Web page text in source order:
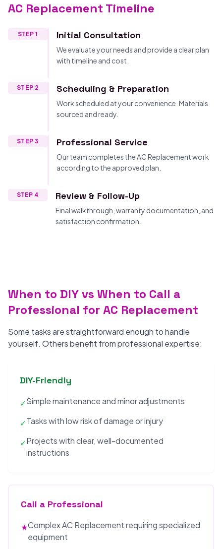
AC Replacement Timeline
STEP 1 Initial Consultation
We evaluate your needs and provide a clear plan
with timeline and cost.
STEP 2 Scheduling & Preparation
Work scheduled at your convenience. Materials
sourced and ready.
STEP 3 Professional Service
Our team completes the AC Replacement work
according to the approved plan.
STEP 4 Review & Follow-Up
Final walkthrough, warranty documentation, and
satisfaction confirmation.
When to DIY vs When to Call a
Professional for AC Replacement
Some tasks are straightforward enough to handle
yourself. Others benefit from professional expertise:
DIY-Friendly
✓Simple maintenance and minor adjustments
✓Tasks with low risk of damage or injury
✓Projects with clear, well-documented
instructions
Call a Professional
★Complex AC Replacement requiring specialized
equipment